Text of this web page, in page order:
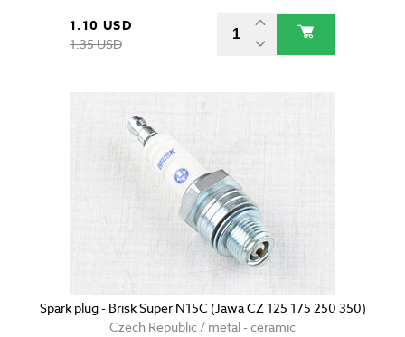
1.10 USD
1.35 USD
Spark plug - Brisk Super N15C (Jawa CZ 125 175 250 350)
Czech Republic / metal - ceramic